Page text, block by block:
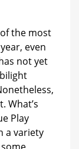
the most
even
not yet
What’s
Play
a variety